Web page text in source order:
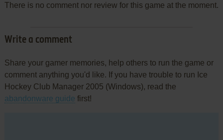
There is no comment nor review for this game at the moment.
Write a comment
Share your gamer memories, help others to run the game or
comment anything you'd like. If you have trouble to run Ice
Hockey Club Manager 2005 (Windows), read the
abandonware guide first!